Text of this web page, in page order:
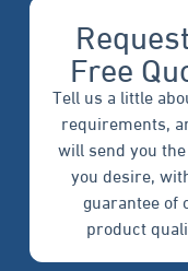
Free
Tell us a little
requirements,
will send you
you desire,
guarantee of
product